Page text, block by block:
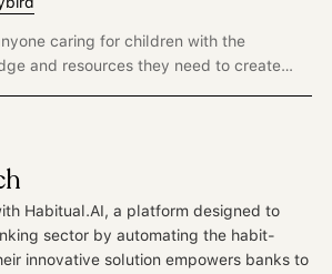
caring for children with the
and resources they need to create
Habitual.AI, a platform designed to
sector by automating the habit-
innovative solution empowers banks to